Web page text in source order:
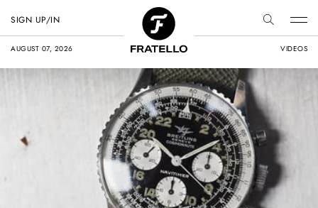
AUGUST 07, 2026 VIDEOS
SIGN UP/IN